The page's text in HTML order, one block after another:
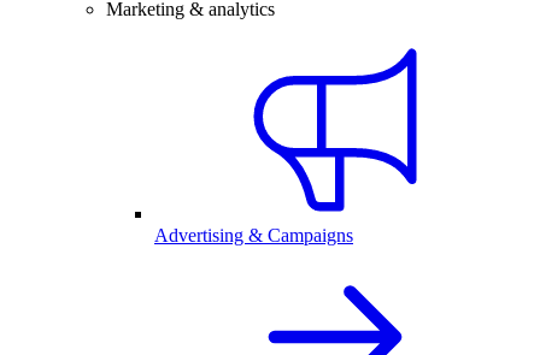
Marketing & analytics
Advertising & Campaigns